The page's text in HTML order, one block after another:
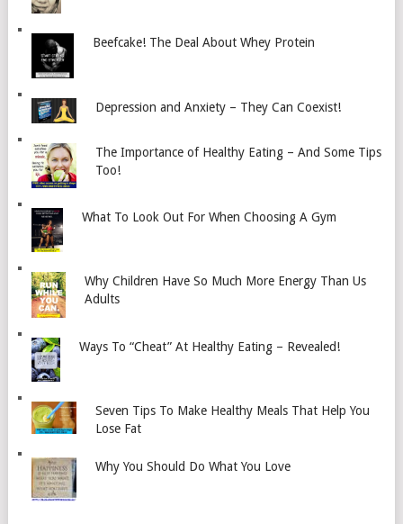
Beefcake! The Deal About Whey Protein
Depression and Anxiety – They Can Coexist!
The Importance of Healthy Eating – And Some Tips
Too!
What To Look Out For When Choosing A Gym
Why Children Have So Much More Energy Than Us
Adults
Ways To “Cheat” At Healthy Eating – Revealed!
Seven Tips To Make Healthy Meals That Help You
Lose Fat
Why You Should Do What You Love